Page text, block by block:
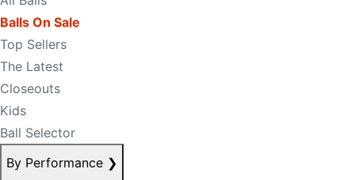
Balls On Sale
Top Sellers
The Latest
Closeouts
Kids
Ball Selector
By Performance ❯